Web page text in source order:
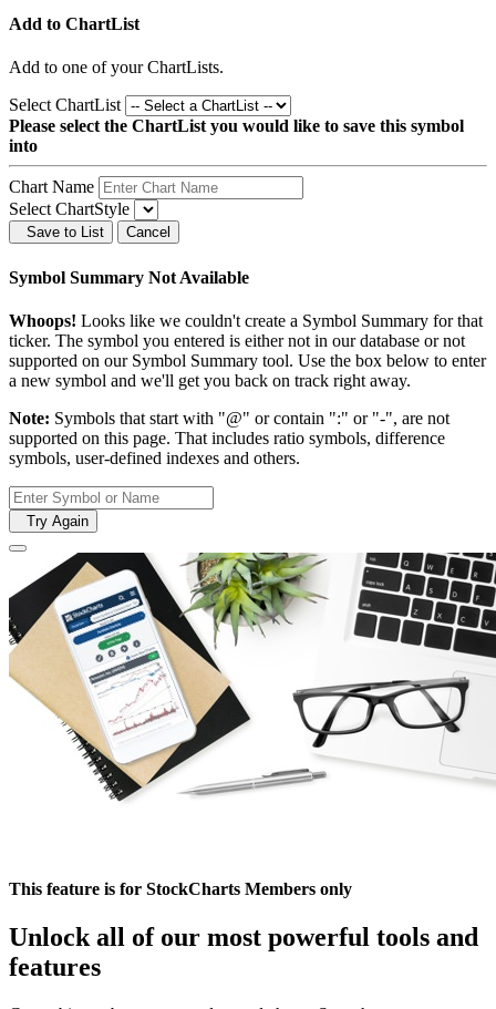
Add to ChartList
Add to one of your ChartLists.
Select ChartList
Please select the ChartList you would like to save this symbol
into
Chart Name
Select ChartStyle
Save to List Cancel
Symbol Summary Not Available
Whoops! Looks like we couldn't create a Symbol Summary for that
ticker. The symbol you entered is either not in our database or not
supported on our Symbol Summary tool. Use the box below to enter
a new symbol and we'll get you back on track right away.
Note: Symbols that start with "@" or contain ":" or "-", are not
supported on this page. That includes ratio symbols, difference
symbols, user-defined indexes and others.
Try Again
This feature is for StockCharts Members only
Unlock all of our most powerful tools and
features